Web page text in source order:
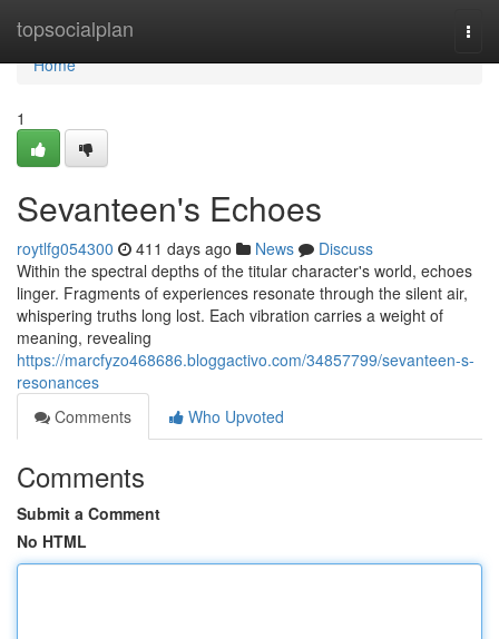
topsocialplan
Home
Home
1
Sevanteen's Echoes
roytlfg054300 411 days ago News
Discuss
Within the spectral depths of the titular character's world, echoes
linger. Fragments of experiences resonate through the silent air,
whispering truths long lost. Each vibration carries a weight of
meaning, revealing
https://marcfyzo468686.bloggactivo.com/34857799/sevanteen-s-
resonances
Comments
Who Upvoted
Comments
Submit a Comment
No HTML